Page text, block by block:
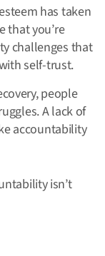
has taken
that you’re
challenges that
self-trust.
people
A lack of
accountability
isn’t